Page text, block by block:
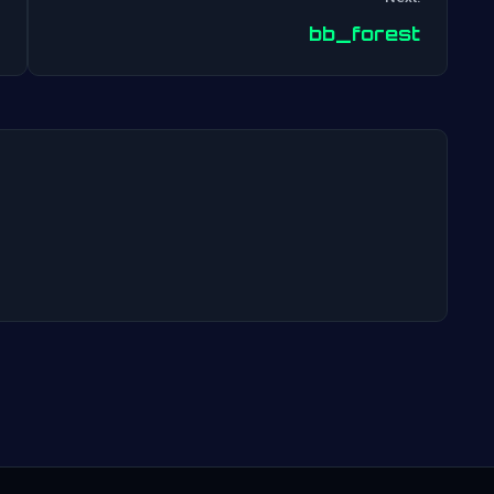
navigation
bb_forest